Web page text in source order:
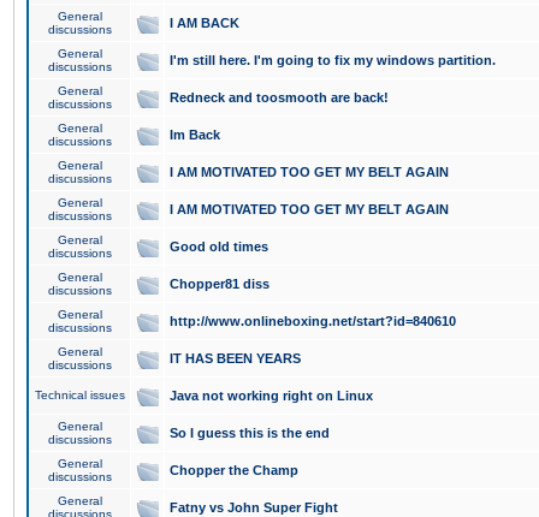
General
discussions
I AM BACK
General
discussions
I'm still here. I'm going to fix my windows partition.
General
discussions
Redneck and toosmooth are back!
General
discussions
Im Back
General
discussions
I AM MOTIVATED TOO GET MY BELT AGAIN
General
discussions
I AM MOTIVATED TOO GET MY BELT AGAIN
General
discussions
Good old times
General
discussions
Chopper81 diss
General
discussions
http://www.onlineboxing.net/start?id=840610
General
discussions
IT HAS BEEN YEARS
Technical issues Java not working right on Linux
General
discussions
So I guess this is the end
General
discussions
Chopper the Champ
General
discussions
Fatny vs John Super Fight